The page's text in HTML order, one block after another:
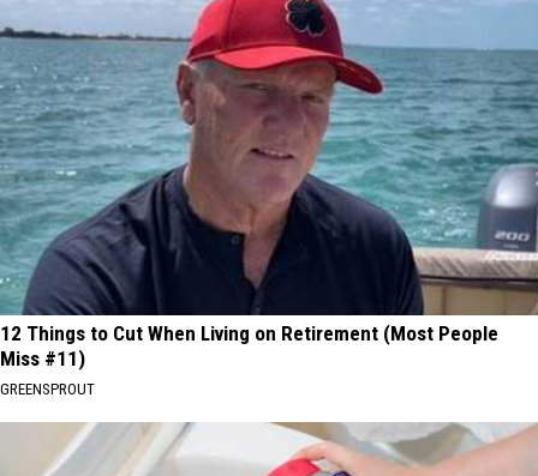
12 Things to Cut When Living on Retirement (Most People
Miss #11)
GREENSPROUT